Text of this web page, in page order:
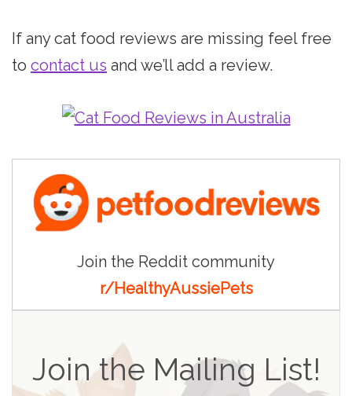
If any cat food reviews are missing feel free
to contact us and we’ll add a review.
Join the Reddit community
r/HealthyAussiePets
Join the Mailing List!